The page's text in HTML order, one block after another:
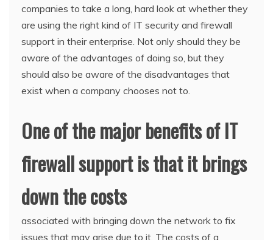
companies to take a long, hard look at whether they
are using the right kind of IT security and firewall
support in their enterprise. Not only should they be
aware of the advantages of doing so, but they
should also be aware of the disadvantages that
exist when a company chooses not to.
One of the major benefits of IT
firewall support is that it brings
down the costs
associated with bringing down the network to fix
issues that may arise due to it. The costs of a